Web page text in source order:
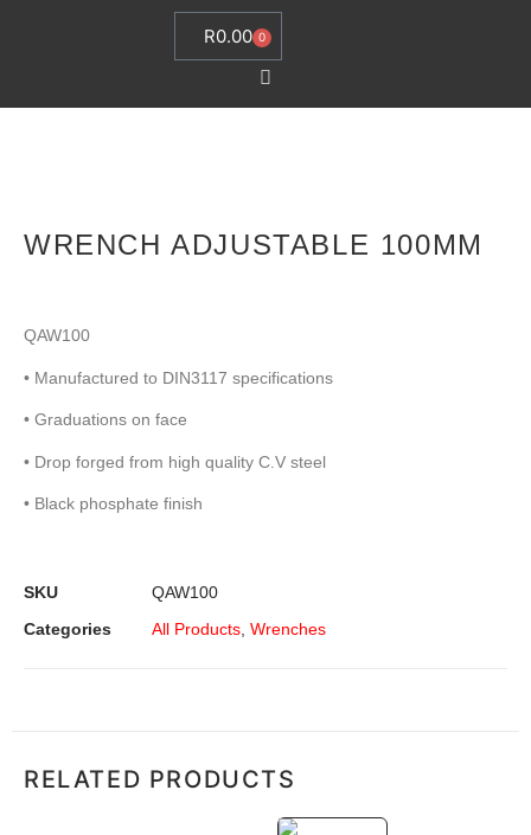
R0.00 0
WRENCH ADJUSTABLE 100MM
QAW100
• Manufactured to DIN3117 specifications
• Graduations on face
• Drop forged from high quality C.V steel
• Black phosphate finish
SKU
QAW100
Categories
All Products, Wrenches
RELATED PRODUCTS